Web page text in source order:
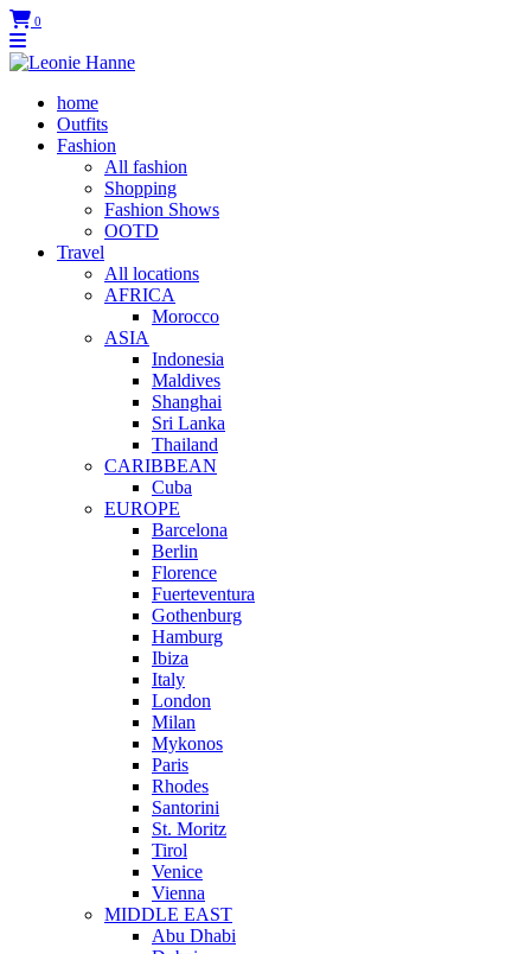
0
home
Outfits
Fashion
All fashion
Shopping
Fashion Shows
OOTD
Travel
All locations
AFRICA
Morocco
ASIA
Indonesia
Maldives
Shanghai
Sri Lanka
Thailand
CARIBBEAN
Cuba
EUROPE
Barcelona
Berlin
Florence
Fuerteventura
Gothenburg
Hamburg
Ibiza
Italy
London
Milan
Mykonos
Paris
Rhodes
Santorini
St. Moritz
Tirol
Venice
Vienna
MIDDLE EAST
Abu Dhabi